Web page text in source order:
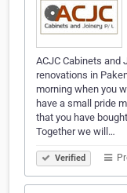
ACJC Cabinets and
renovations in
morning when you
have a small pride
that you have
Together we will…
Verified